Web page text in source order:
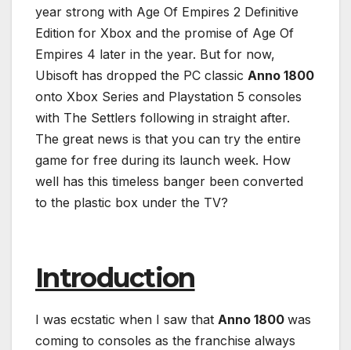
year strong with Age Of Empires 2 Definitive
Edition for Xbox and the promise of Age Of
Empires 4 later in the year. But for now,
Ubisoft has dropped the PC classic Anno 1800
onto Xbox Series and Playstation 5 consoles
with The Settlers following in straight after.
The great news is that you can try the entire
game for free during its launch week. How
well has this timeless banger been converted
to the plastic box under the TV?
Introduction
I was ecstatic when I saw that Anno 1800 was
coming to consoles as the franchise always